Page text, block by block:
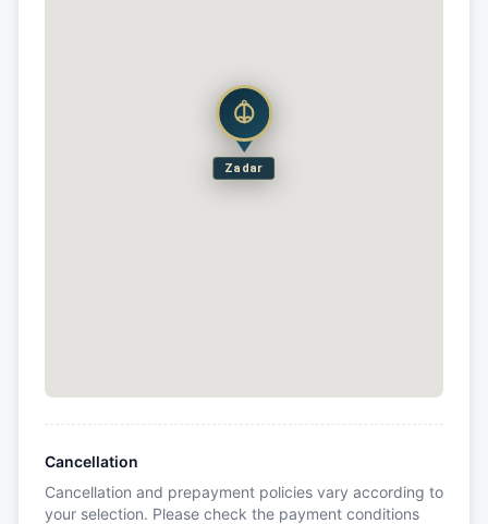
Zadar
Cancellation
Cancellation and prepayment policies vary according to
your selection. Please check the payment conditions